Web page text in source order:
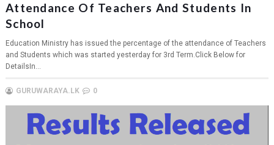
Attendance Of Teachers And Students In
School
Education Ministry has issued the percentage of the attendance of Teachers
and Students which was started yesterday for 3rd Term.Click Below for
DetailsIn...
GURUWARAYA.LK 0